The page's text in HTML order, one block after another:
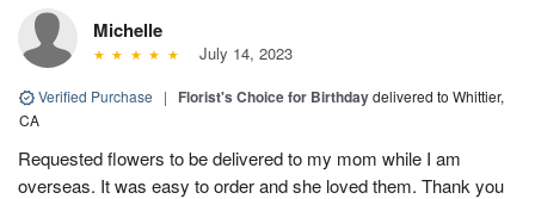
Michelle
July 14, 2023
Verified Purchase | Florist's Choice for Birthdaydelivered to Whittier,
CA
Requested flowers to be delivered to my mom while I am
overseas. It was easy to order and she loved them. Thank you